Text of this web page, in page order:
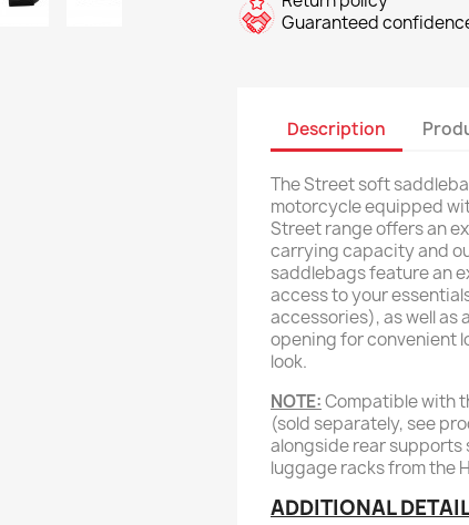
Guaranteed
Description
The Street soft
motorcycle equipped
Street range offers an
carrying capacity and
saddlebags feature an
access to your
accessories), as well as
opening for convenient
look.
NOTE:Compatible with
(sold separately, see
alongside rear supports
luggage racks from the
ADDITIONAL